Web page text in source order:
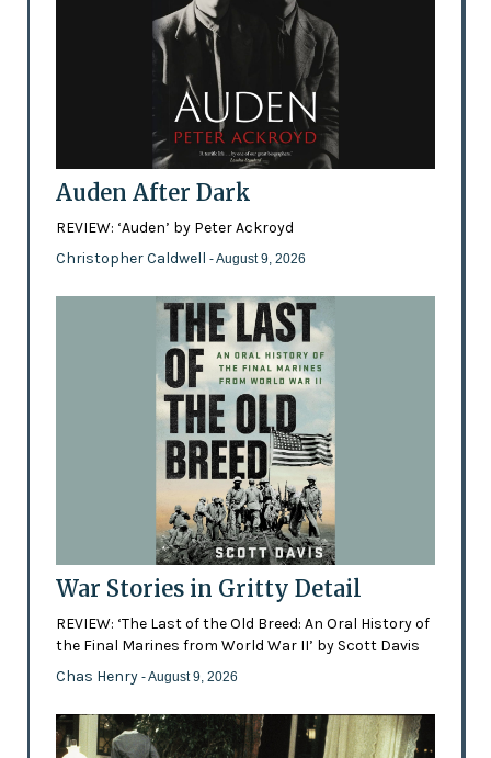
Auden After Dark
REVIEW: ‘Auden’ by Peter Ackroyd
Christopher Caldwell - August 9, 2026
War Stories in Gritty Detail
REVIEW: ‘The Last of the Old Breed: An Oral History of
the Final Marines from World War II’ by Scott Davis
Chas Henry - August 9, 2026